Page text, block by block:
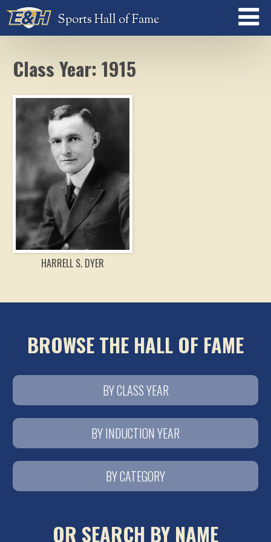
Sports Hall of Fame
Class Year: 1915
HARRELL S. DYER
BROWSE THE HALL OF FAME
BY CLASS YEAR
BY INDUCTION YEAR
BY CATEGORY
OR SEARCH BY NAME